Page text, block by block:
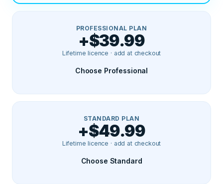
PROFESSIONAL PLAN
+$39.99
Lifetime licence · add at checkout
Choose Professional
STANDARD PLAN
+$49.99
Lifetime licence · add at checkout
Choose Standard